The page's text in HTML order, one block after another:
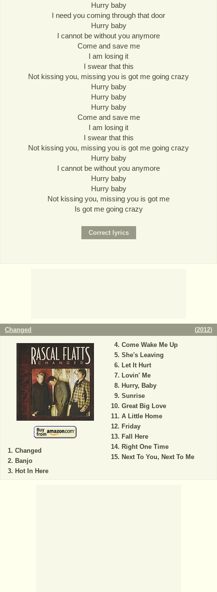
Hurry baby
I need you coming through that door
Hurry baby
I cannot be without you anymore
Come and save me
I am losing it
I swear that this
Not kissing you, missing you is got me going crazy
Hurry baby
Hurry baby
Hurry baby
Come and save me
I am losing it
I swear that this
Not kissing you, missing you is got me going crazy
Hurry baby
I cannot be without you anymore
Hurry baby
Hurry baby
Not kissing you, missing you is got me
Is got me going crazy
Changed (2012)
Changed
Banjo
Hot In Here
Come Wake Me Up
She's Leaving
Let It Hurt
Lovin' Me
Hurry, Baby
Sunrise
Great Big Love
A Little Home
Friday
Fall Here
Right One Time
Next To You, Next To Me